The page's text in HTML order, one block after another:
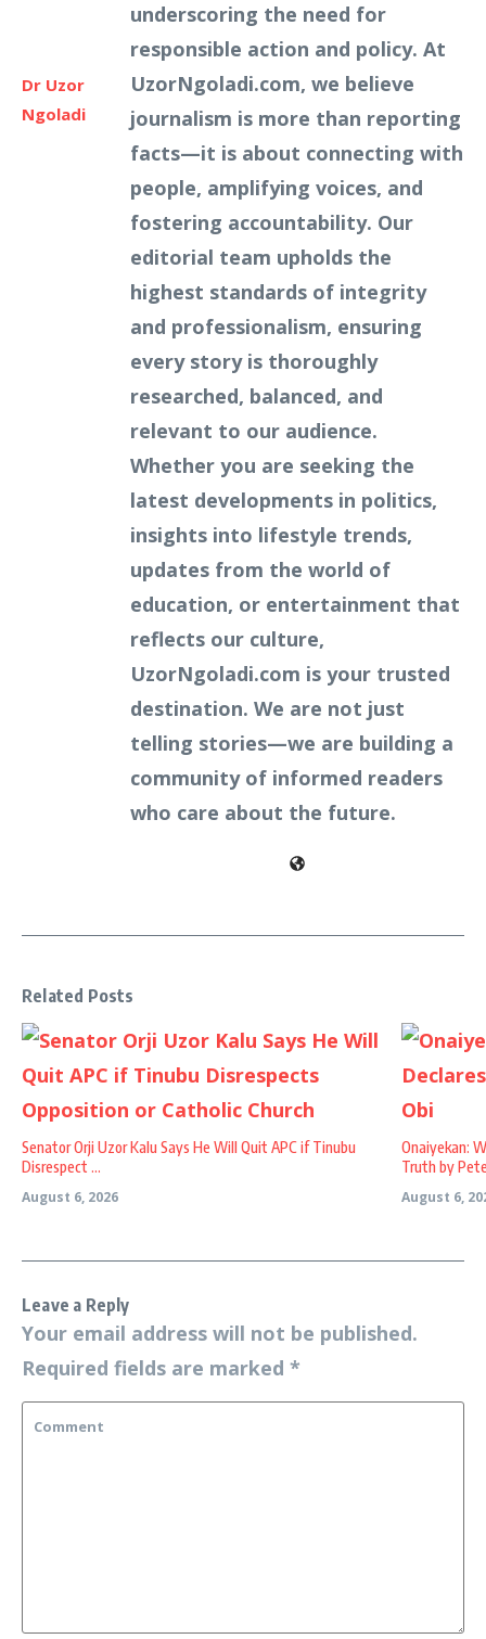
Dr Uzor
Ngoladi
underscoring the need for
responsible action and policy. At
UzorNgoladi.com, we believe
journalism is more than reporting
facts—it is about connecting with
people, amplifying voices, and
fostering accountability. Our
editorial team upholds the
highest standards of integrity
and professionalism, ensuring
every story is thoroughly
researched, balanced, and
relevant to our audience.
Whether you are seeking the
latest developments in politics,
insights into lifestyle trends,
updates from the world of
education, or entertainment that
reflects our culture,
UzorNgoladi.com is your trusted
destination. We are not just
telling stories—we are building a
community of informed readers
who care about the future.
Related Posts
Senator Orji Uzor Kalu Says He Will Quit APC if Tinubu
Disrespect ...
August 6, 2026
Onaiyekan:
Truth by
August 6,
Leave a Reply
Your email address will not be published.
Required fields are marked *